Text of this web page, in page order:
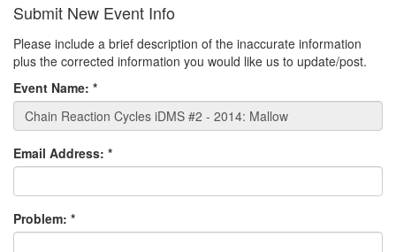
Submit New Event Info
Please include a brief description of the inaccurate information
plus the corrected information you would like us to update/post.
Event Name: *
Email Address: *
Problem: *